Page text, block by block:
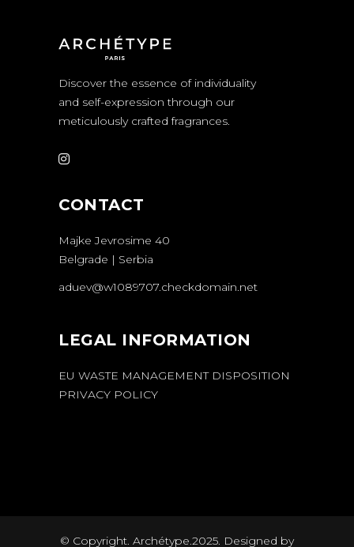
Discover the essence of individuality
and self-expression through our
meticulously crafted fragrances.
CONTACT
Majke Jevrosime 40
Belgrade | Serbia
aduev@w1089707.checkdomain.net
LEGAL INFORMATION
EU WASTE MANAGEMENT DISPOSITION
PRIVACY POLICY
© Copyright. Archétype.2025. Designed by